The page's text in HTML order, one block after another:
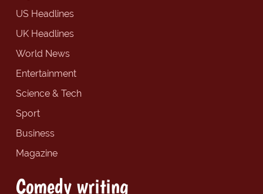
US Headlines
UK Headlines
World News
Entertainment
Science & Tech
Sport
Business
Magazine
Comedy writing